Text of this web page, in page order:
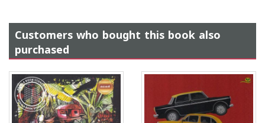
Customers who bought this book also
purchased